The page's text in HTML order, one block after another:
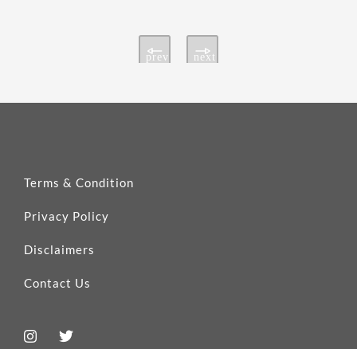
prev next
Terms & Condition
Privacy Policy
Disclaimers
Contact Us